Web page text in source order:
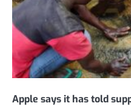
Apple says it has told